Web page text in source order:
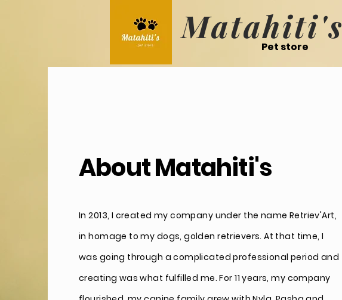
Matahiti's
Pet store
About Matahiti's
In 2013, I created my company under the name Retriev'Art,
in homage to my dogs, golden retrievers. At that time, I
was going through a complicated professional period and
creating was what fulfilled me. For 11 years, my company